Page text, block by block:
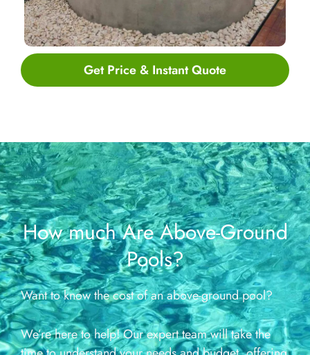
Get Price & Instant Quote
How much Are Above-Ground
Pools?
Want to know the cost of an above-ground pool?
We’re here to help! Our expert team will take the